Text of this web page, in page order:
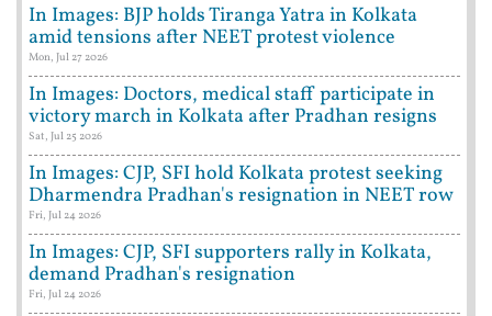
In Images: BJP holds Tiranga Yatra in Kolkata
amid tensions after NEET protest violence
Mon, Jul 27 2026
In Images: Doctors, medical staff participate in
victory march in Kolkata after Pradhan resigns
Sat, Jul 25 2026
In Images: CJP, SFI hold Kolkata protest seeking
Dharmendra Pradhan's resignation in NEET row
Fri, Jul 24 2026
In Images: CJP, SFI supporters rally in Kolkata,
demand Pradhan's resignation
Fri, Jul 24 2026